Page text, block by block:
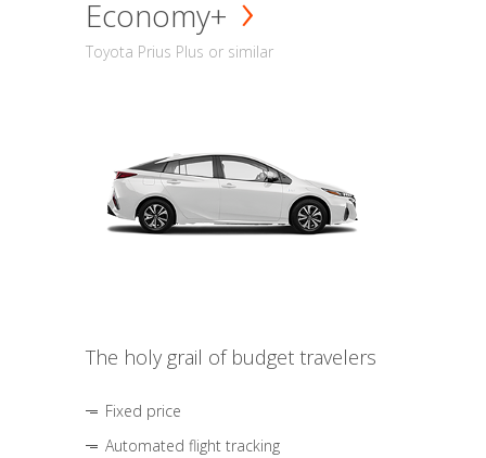
Economy+
Toyota Prius Plus or similar
The holy grail of budget travelers
Fixed price
Automated flight tracking